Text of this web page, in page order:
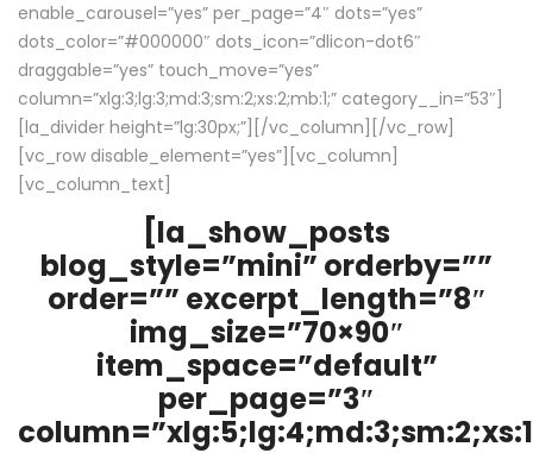
enable_carousel=”yes” per_page=”4″ dots=”yes”
dots_color=”#000000″ dots_icon=”dlicon-dot6″
draggable=”yes” touch_move=”yes”
column=”xlg:3;lg:3;md:3;sm:2;xs:2;mb:1;” category__in=”53″]
[la_divider height=”lg:30px;”][/vc_column][/vc_row]
[vc_row disable_element=”yes”][vc_column]
[vc_column_text]
[la_show_posts
blog_style=”mini” orderby=””
order=”” excerpt_length=”8″
img_size=”70×90″
item_space=”default”
per_page=”3″